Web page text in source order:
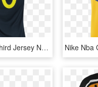
Brazil 2017 Third Jersey Neymar Jr - Sports Jersey, HD Png Download